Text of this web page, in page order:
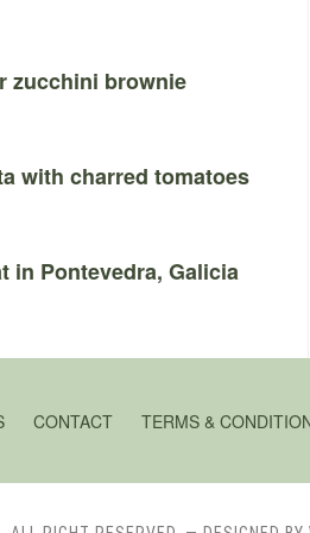
zucchini brownie
with charred tomatoes
in Pontevedra, Galicia
CONTACT TERMS &